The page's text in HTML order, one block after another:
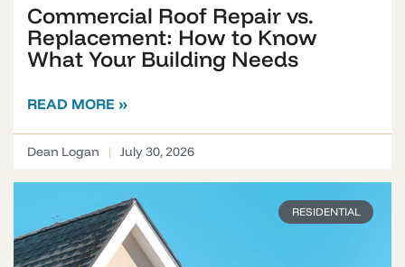
Commercial Roof Repair vs.
Replacement: How to Know
What Your Building Needs
READ MORE »
Dean Logan July 30, 2026
RESIDENTIAL